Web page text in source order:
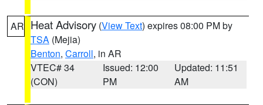
AR Heat Advisory (View Text) expires 08:00 PM by
TSA (Mejia)
Benton, Carroll, in AR
VTEC# 34
(CON)
Issued: 12:00
PM
Updated: 11:51
AM